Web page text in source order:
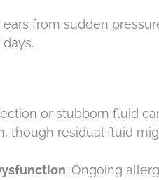
ears from sudden
or stubborn fluid
though residual fluid
: Ongoing